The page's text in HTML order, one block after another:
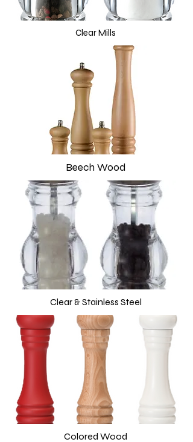
Clear Mills
Beech Wood
Clear & Stainless Steel
Colored Wood